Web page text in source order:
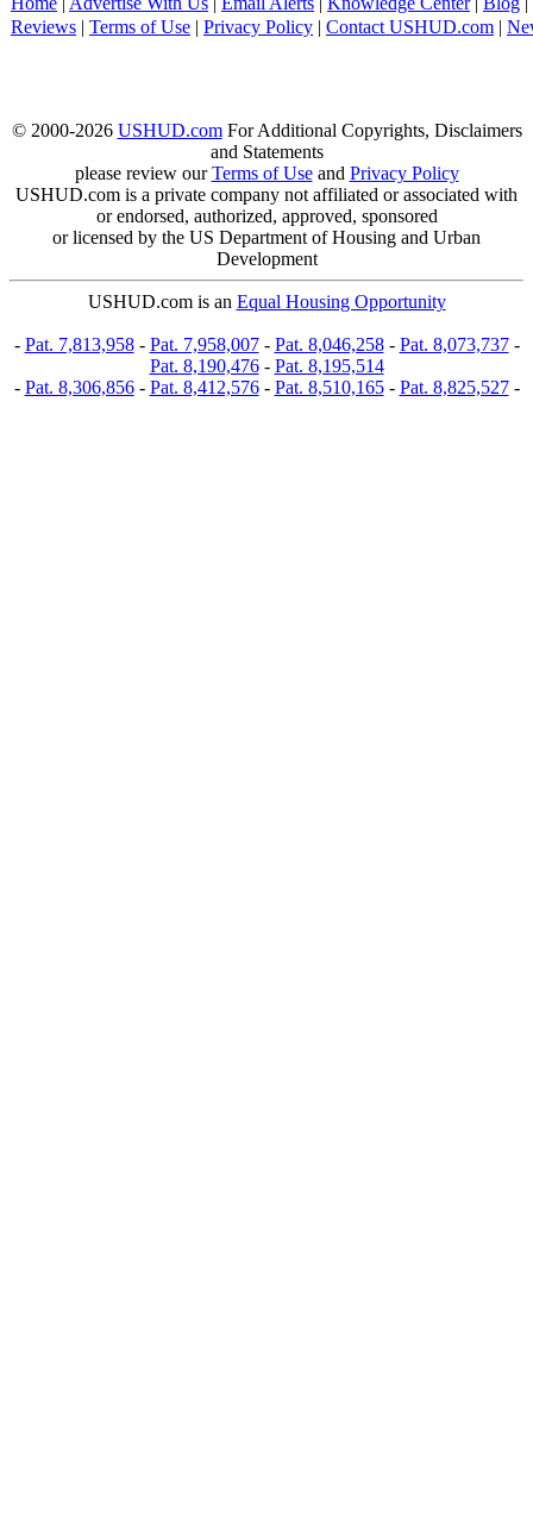
Reviews | Terms of Use | Privacy Policy | Contact USHUD.com |
© 2000-2026 USHUD.comFor Additional Copyrights, Disclaimers
and Statements
please review ourTerms of Useand Privacy Policy
USHUD.com is a private company not affiliated or associated with
or endorsed, authorized, approved, sponsored
or licensed by the US Department of Housing and Urban
Development
USHUD.com is an Equal Housing Opportunity
- Pat. 7,813,958- Pat. 7,958,007- Pat. 8,046,258- Pat. 8,073,737-
Pat. 8,190,476- Pat. 8,195,514
- Pat. 8,306,856- Pat. 8,412,576- Pat. 8,510,165- Pat. 8,825,527-